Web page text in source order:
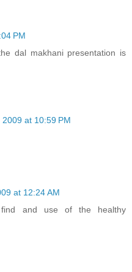
PM
dal makhani presentation is
at 10:59 PM
at 12:24 AM
find and use of the healthy